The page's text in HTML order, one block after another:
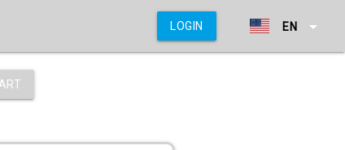
EN arrow_drop_down
LOGIN